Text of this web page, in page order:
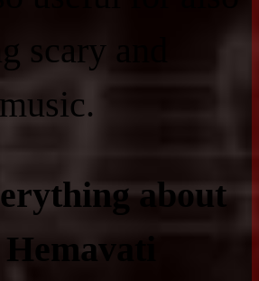
scary and
about